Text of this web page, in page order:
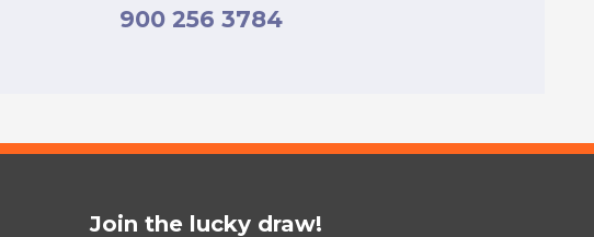
900 256 3784
Join the lucky draw!